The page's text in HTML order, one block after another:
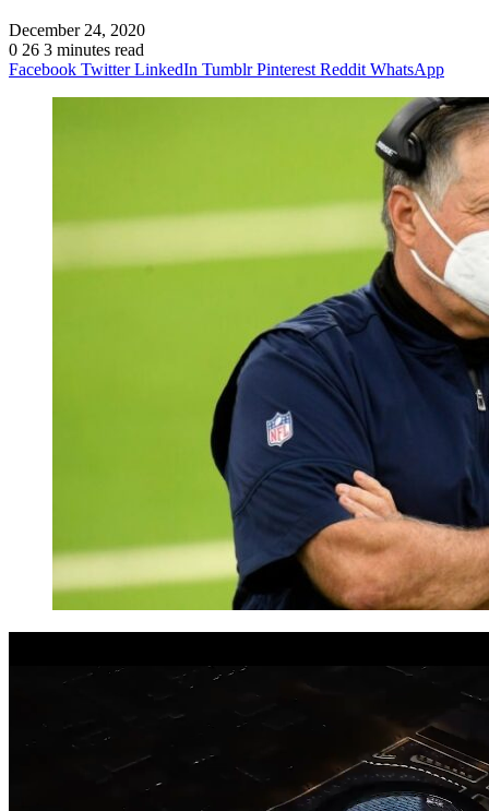
December 24, 2020
0 26 3 minutes read
Facebook Twitter LinkedIn Tumblr Pinterest Reddit WhatsApp